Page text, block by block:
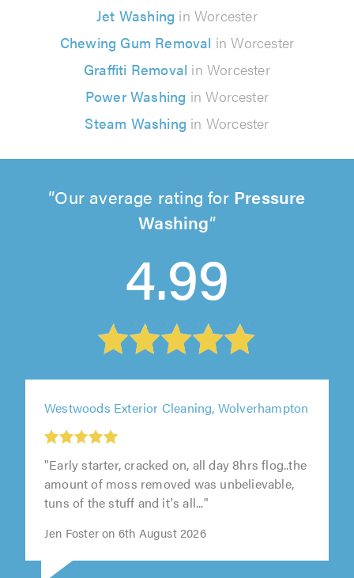
Jet Washing in Worcester
Chewing Gum Removal in Worcester
Graffiti Removal in Worcester
Power Washing in Worcester
Steam Washing in Worcester
Our average rating for Pressure
Washing
4.99
Westwoods Exterior Cleaning, Wolverhampton
"Early starter, cracked on, all day 8hrs flog..the
amount of moss removed was unbelievable,
tuns of the stuff and it's all..."
Jen Foster on 6th August 2026